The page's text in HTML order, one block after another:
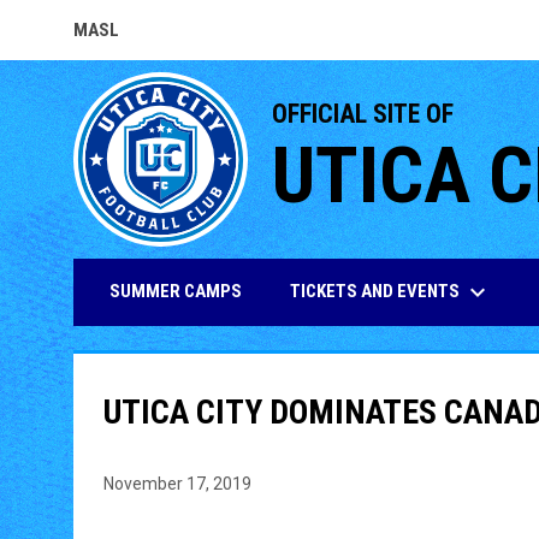
MASL
OPENS IN NEW WINDOW
OFFICIAL SITE OF
UTICA
SUMMER CAMPS TICKETS AND EVENTS keyboard_arrow_down
UTICA CITY DOMINATES
November 17, 2019